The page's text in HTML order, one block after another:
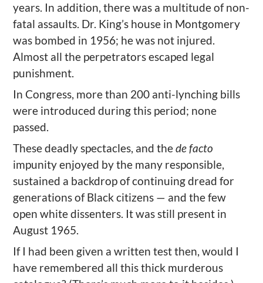
years. In addition, there was a multitude of non-
fatal assaults. Dr. King’s house in Montgomery
was bombed in 1956; he was not injured.
Almost all the perpetrators escaped legal
punishment.
In Congress, more than 200 anti-lynching bills
were introduced during this period; none
passed.
These deadly spectacles, and thede facto
impunity enjoyed by the many responsible,
sustained a backdrop of continuing dread for
generations of Black citizens — and the few
open white dissenters. Itwas still present in
August 1965.
If I had been given a written test then, would I
have remembered all this thick murderous